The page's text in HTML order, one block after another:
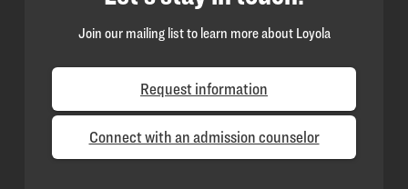
Join our mailing list to learn more about Loyola
Request information
Connect with an admission counselor